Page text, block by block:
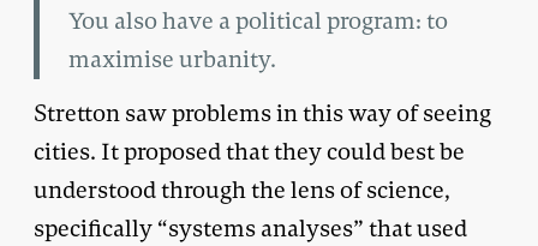
You also have a political program: to
maximise urbanity.
Stretton saw problems in this way of seeing
cities. It proposed that they could best be
understood through the lens of science,
specifically “systems analyses” that used